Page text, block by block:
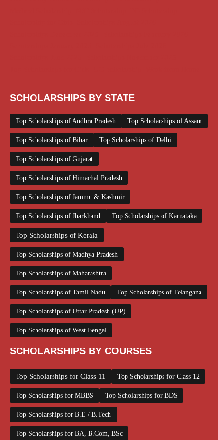
SCHOLARSHIPS BY STATE
Top Scholarships of Andhra Pradesh Top Scholarships of Assam
Top Scholarships of Bihar Top Scholarships of Delhi
Top Scholarships of Gujarat
Top Scholarships of Himachal Pradesh
Top Scholarships of Jammu & Kashmir
Top Scholarships of Jharkhand Top Scholarships of Karnataka
Top Scholarships of Kerala
Top Scholarships of Madhya Pradesh
Top Scholarships of Maharashtra
Top Scholarships of Tamil Nadu Top Scholarships of Telangana
Top Scholarships of Uttar Pradesh (UP)
Top Scholarships of West Bengal
SCHOLARSHIPS BY COURSES
Top Scholarships for Class 11 Top Scholarships for Class 12
Top Scholarships for MBBS Top Scholarships for BDS
Top Scholarships for B.E / B.Tech
Top Scholarships for BA, B.Com, BSc